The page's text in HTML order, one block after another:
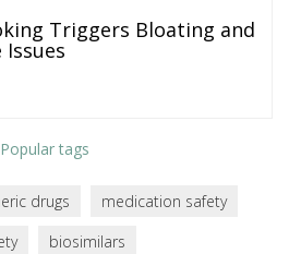
Triggers Bloating and
Issues
Popular tags
drugs
medication safety
biosimilars